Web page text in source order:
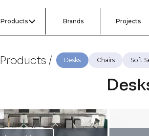
Products Brands Projects
Products / Desks Chairs Soft